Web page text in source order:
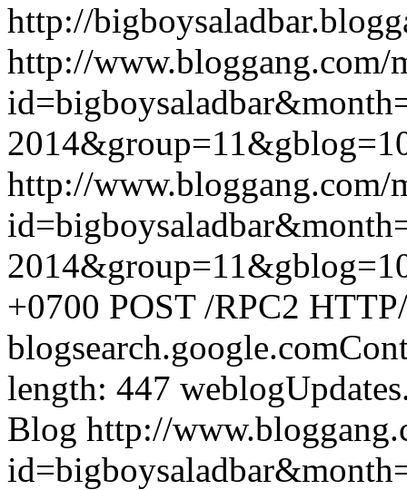
http://
http://www.bloggang.com/
http://www.bloggang.com/
+0700 POST /RPC2
length: 447
Blog http://